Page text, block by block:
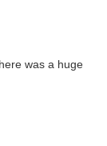
was a huge